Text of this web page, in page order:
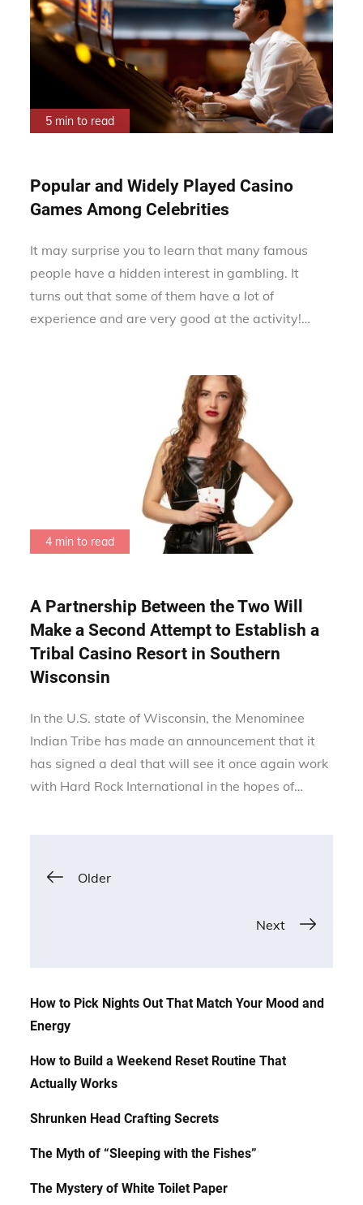
5 min to read
Popular and Widely Played Casino
Games Among Celebrities
It may surprise you to learn that many famous
people have a hidden interest in gambling. It
turns out that some of them have a lot of
experience and are very good at the activity!…
4 min to read
A Partnership Between the Two Will
Make a Second Attempt to Establish a
Tribal Casino Resort in Southern
Wisconsin
In the U.S. state of Wisconsin, the Menominee
Indian Tribe has made an announcement that it
has signed a deal that will see it once again work
with Hard Rock International in the hopes of…
Posts
Older
Next
How to Pick Nights Out That Match Your Mood and
Energy
How to Build a Weekend Reset Routine That
Actually Works
Shrunken Head Crafting Secrets
The Myth of “Sleeping with the Fishes”
The Mystery of White Toilet Paper